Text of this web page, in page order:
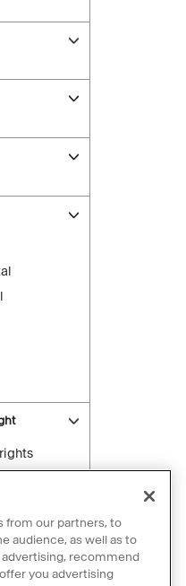
from our partners, to
audience, as well as to
recommend
you advertising